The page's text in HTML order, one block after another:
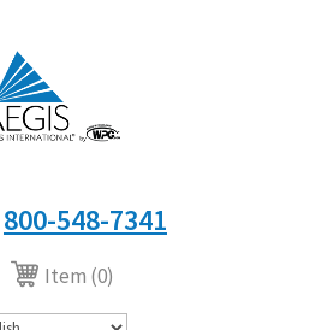
800-548-7341
Item (0)